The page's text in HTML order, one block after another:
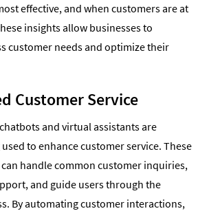
effective, and when customers are at
insights allow businesses to
customer needs and optimize their
Customer Service
and virtual assistants are
to enhance customer service. These
can handle common customer inquiries,
and guide users through the
By automating customer interactions,